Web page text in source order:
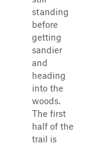
standing
before
getting
sandier
and
heading
into the
woods.
The first
half of the
trail is